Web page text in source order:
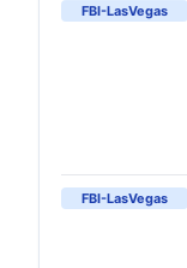
FBI-LasVegas
FBI-LasVegas